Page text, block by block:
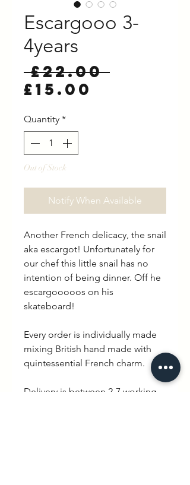
Escargooo 3-
4years
£22.00
£15.00
Quantity *
Out of Stock
Notify When Available
Another French delicacy, the snail
aka escargot! Unfortunately for
our chef this little snail has no
intention of being dinner. Off he
escargooooos on his
skateboard!
Every order is individually made
mixing British hand made with
quintessential French charm.
Delivery is between 2-7 working